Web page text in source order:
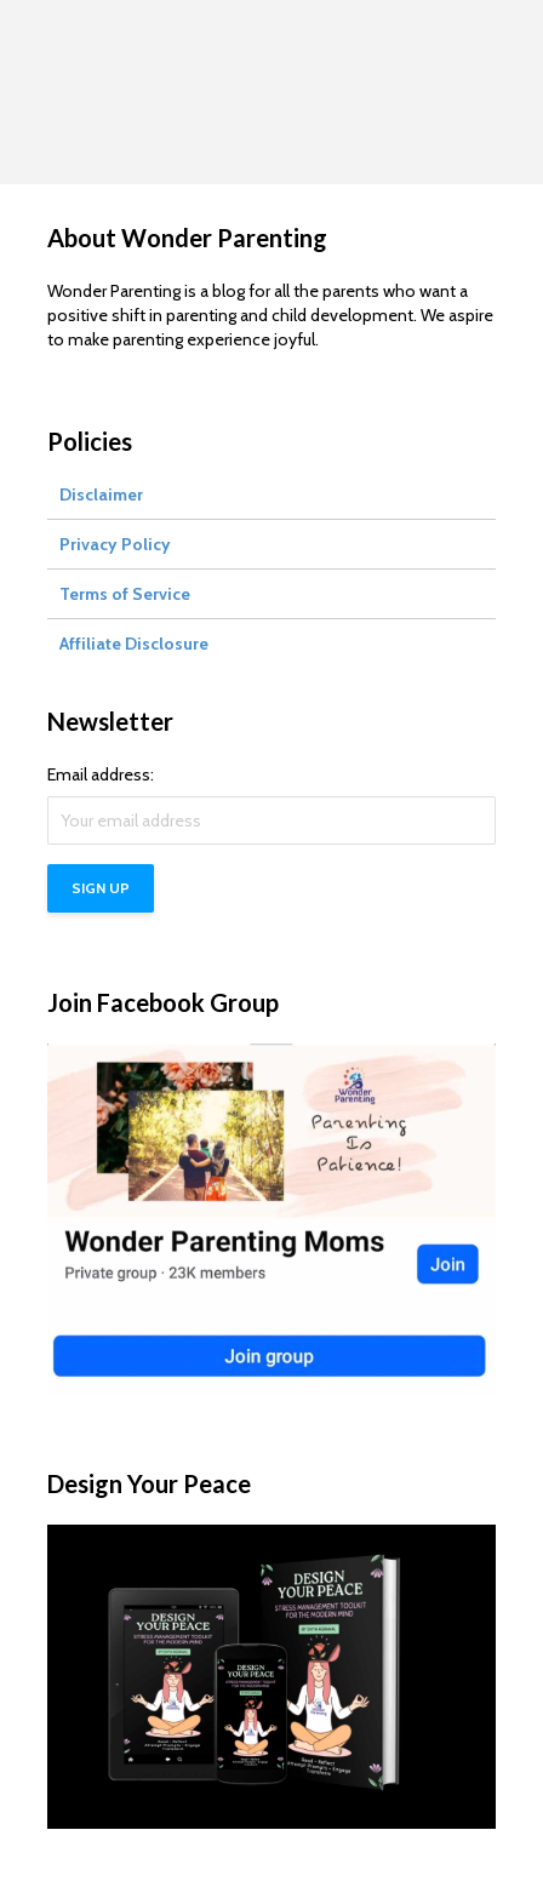
About Wonder Parenting
Wonder Parenting is a blog for all the parents who want a
positive shift in parenting and child development. We aspire
to make parenting experience joyful.
Policies
Disclaimer
Privacy Policy
Terms of Service
Affiliate Disclosure
Newsletter
Email address:
Join Facebook Group
Design Your Peace